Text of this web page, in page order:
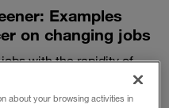
Examples
on changing jobs
with the rapidity of
nomadic profession. But
before they decide to
about your browsing activities in